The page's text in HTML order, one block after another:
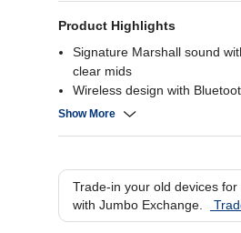
Product Highlights
Signature Marshall sound
clear mids
Wireless design with
connectivity
Comfortable, collapsible
portability.
Show More
Trade-in your old devices
with Jumbo Exchange.